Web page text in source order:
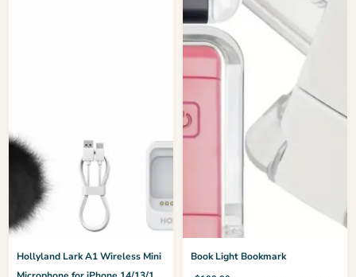
Hollyland Lark A1 Wireless Mini
Book Light Bookmark